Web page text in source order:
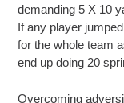
demanding 5 X 10
If any player
for the whole team
end up doing 20
Overcoming